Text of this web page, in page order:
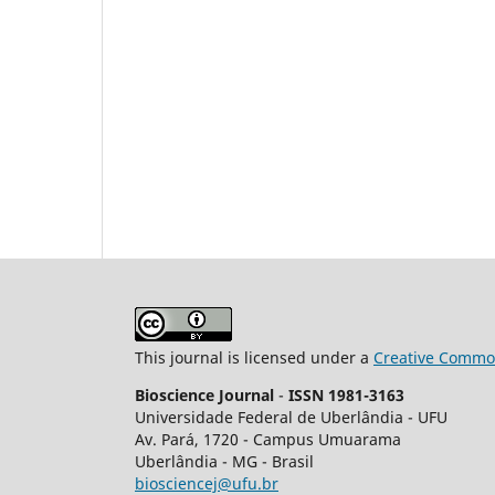
This journal is licensed under a Creative
Bioscience Journal - ISSN 1981-3163
Universidade Federal de Uberlândia - UFU
Av. Pará, 1720 - Campus Umuarama
Uberlândia - MG - Brasil
biosciencej@ufu.br